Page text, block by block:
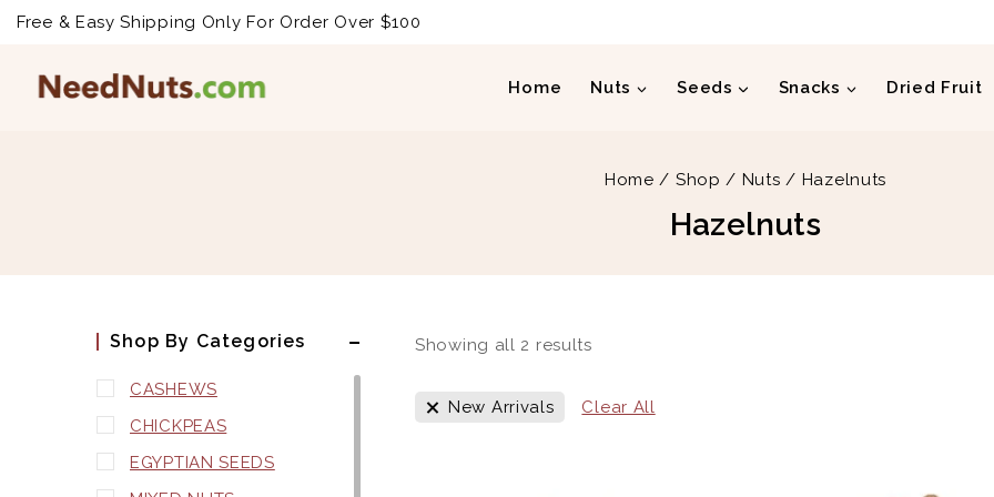
Free & Easy Shipping Only For Order Over $100
Home Nuts Seeds Snacks Dried Fruit
Home / Shop / Nuts / Hazelnuts
Hazelnuts
Showing all 2 results
New Arrivals Clear All
Shop By Categories
CASHEWS
CHICKPEAS
EGYPTIAN SEEDS